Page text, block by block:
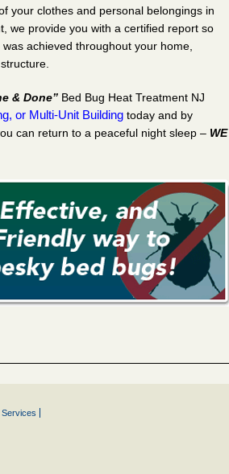
your clothes and personal belongings in
we provide you with a certified report so
achieved throughout your home,
& Done” Bed Bug Heat Treatment NJ
or Multi-Unit Building today and by
can return to a peaceful night sleep – WE
Services